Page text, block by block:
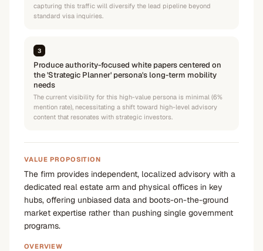
capturing this traffic will diversify the lead pipeline beyond
standard visa inquiries.
3
Produce authority-focused white papers centered on
the 'Strategic Planner' persona's long-term mobility
needs
The current visibility for this high-value persona is minimal (6%
mention rate), necessitating a shift toward high-level advisory
content that resonates with strategic investors.
VALUE PROPOSITION
The firm provides independent, localized advisory with a
dedicated real estate arm and physical offices in key
hubs, offering unbiased data and boots-on-the-ground
market expertise rather than pushing single government
programs.
OVERVIEW